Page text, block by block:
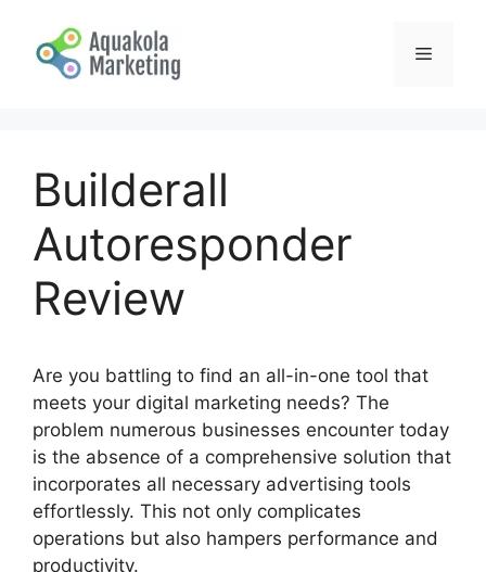
content
Menu
Builderall
Autoresponder
Review
Are you battling to find an all-in-one tool that
meets your digital marketing needs? The
problem numerous businesses encounter today
is the absence of a comprehensive solution that
incorporates all necessary advertising tools
effortlessly. This not only complicates
operations but also hampers performance and
productivity.